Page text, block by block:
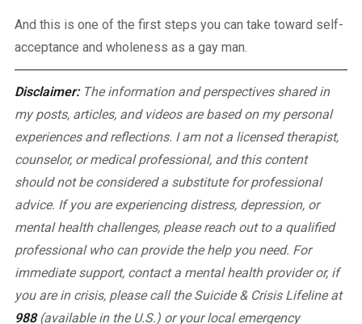
And this is one of the first steps you can take toward self-
acceptance and wholeness as a gay man.
Disclaimer:The information and perspectives shared in
my posts, articles, and videos are based on my personal
experiences and reflections. I am not a licensed therapist,
counselor, or medical professional, and this content
should not be considered a substitute for professional
advice. If you are experiencing distress, depression, or
mental health challenges, please reach out to a qualified
professional who can provide the help you need. For
immediate support, contact a mental health provider or, if
you are in crisis, please call the Suicide & Crisis Lifeline at
988(available in the U.S.) or your local emergency